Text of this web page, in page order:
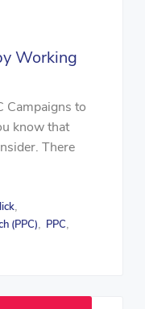
Working
Campaigns to
know that
There
(PPC) PPC